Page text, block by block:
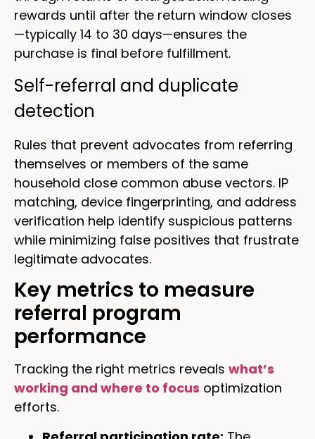
rewards until after the return window closes
—typically 14 to 30 days—ensures the
purchase is final before fulfillment.
Self-referral and duplicate
detection
Rules that prevent advocates from referring
themselves or members of the same
household close common abuse vectors. IP
matching, device fingerprinting, and address
verification help identify suspicious patterns
while minimizing false positives that frustrate
legitimate advocates.
Key metrics to measure
referral program
performance
Tracking the right metrics reveals what’s
working and where to focus optimization
efforts.